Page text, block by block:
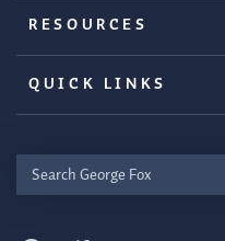
RESOURCES
QUICK LINKS
Search
George